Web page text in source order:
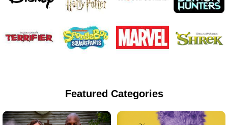
Featured Categories